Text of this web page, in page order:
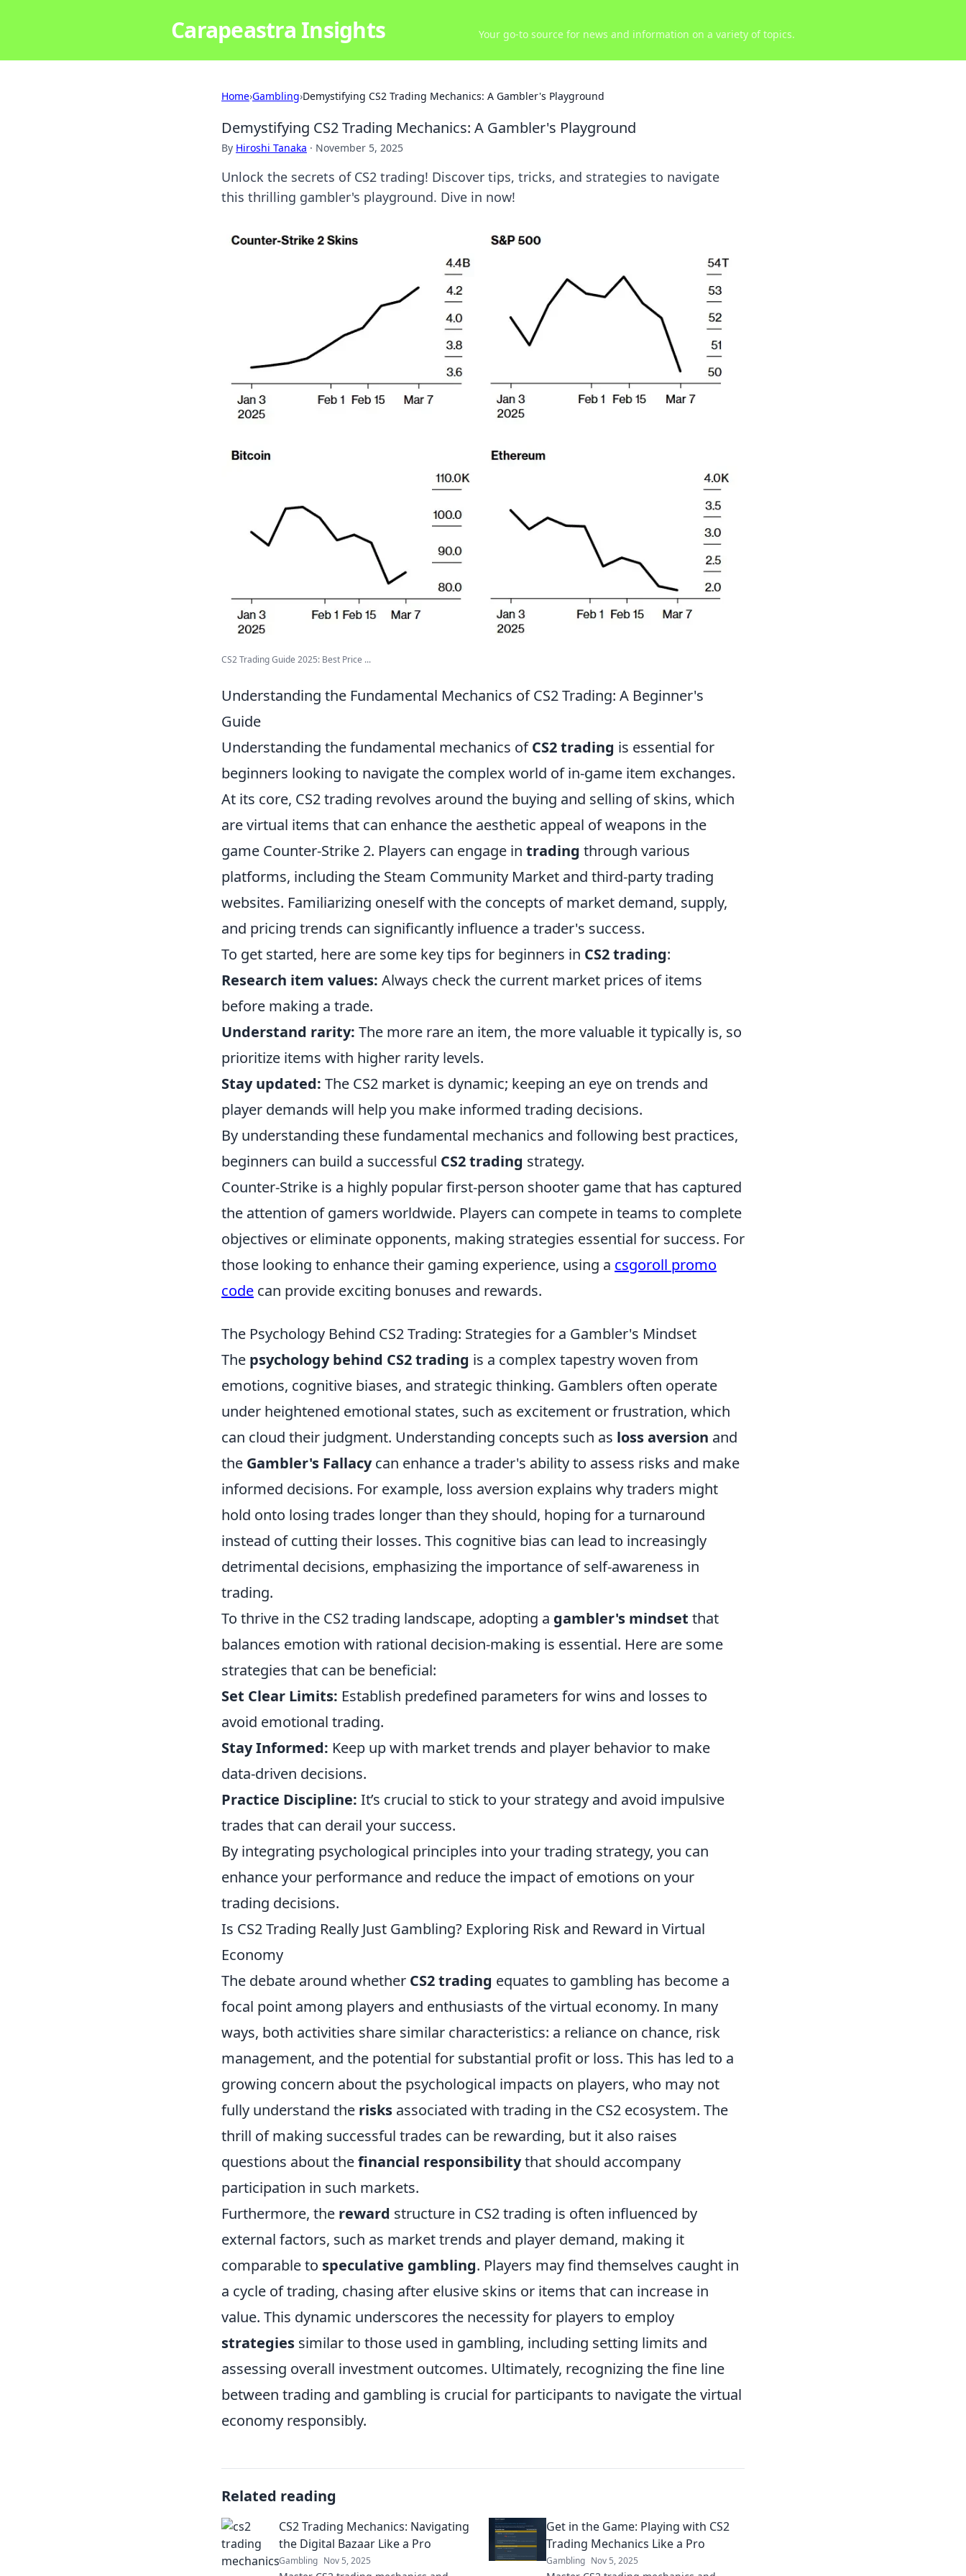
Carapeastra Insights Your go-to source for news and information on a variety of topics.
Home›Gambling›Demystifying CS2 Trading Mechanics: A Gambler's Playground
Demystifying CS2 Trading Mechanics: A Gambler's Playground
By Hiroshi Tanaka · November 5, 2025
Unlock the secrets of CS2 trading! Discover tips, tricks, and strategies to navigate
this thrilling gambler's playground. Dive in now!
CS2 Trading Guide 2025: Best Price ...
Understanding the Fundamental Mechanics of CS2 Trading: A Beginner's
Guide
Understanding the fundamental mechanics ofCS2 trading is essential for
beginners looking to navigate the complex world of in-game item exchanges.
At its core, CS2 trading revolves around the buying and selling of skins, which
are virtual items that can enhance the aesthetic appeal of weapons in the
game Counter-Strike 2. Players can engage in trading through various
platforms, including the Steam Community Market and third-party trading
websites. Familiarizing oneself with the concepts of market demand, supply,
and pricing trends can significantly influence a trader's success.
To get started, here are some key tips for beginners in CS2 trading:
Research item values: Always check the current market prices of items
before making a trade.
Understand rarity: The more rare an item, the more valuable it typically is, so
prioritize items with higher rarity levels.
Stay updated: The CS2 market is dynamic; keeping an eye on trends and
player demands will help you make informed trading decisions.
By understanding these fundamental mechanics and following best practices,
beginners can build a successful CS2 trading strategy.
Counter-Strike is a highly popular first-person shooter game that has captured
the attention of gamers worldwide. Players can compete in teams to complete
objectives or eliminate opponents, making strategies essential for success. For
those looking to enhance their gaming experience, using a csgoroll promo
code can provide exciting bonuses and rewards.
The Psychology Behind CS2 Trading: Strategies for a Gambler's Mindset
The psychology behind CS2 trading is a complex tapestry woven from
emotions, cognitive biases, and strategic thinking. Gamblers often operate
under heightened emotional states, such as excitement or frustration, which
can cloud their judgment. Understanding concepts such as loss aversion and
the Gambler's Fallacycan enhance a trader's ability to assess risks and make
informed decisions. For example, loss aversion explains why traders might
hold onto losing trades longer than they should, hoping for a turnaround
instead of cutting their losses. This cognitive bias can lead to increasingly
detrimental decisions, emphasizing the importance of self-awareness in
trading.
To thrive in the CS2 trading landscape, adopting a gambler's mindset that
balances emotion with rational decision-making is essential. Here are some
strategies that can be beneficial:
Set Clear Limits: Establish predefined parameters for wins and losses to
avoid emotional trading.
Stay Informed: Keep up with market trends and player behavior to make
data-driven decisions.
Practice Discipline: It’s crucial to stick to your strategy and avoid impulsive
trades that can derail your success.
By integrating psychological principles into your trading strategy, you can
enhance your performance and reduce the impact of emotions on your
trading decisions.
Is CS2 Trading Really Just Gambling? Exploring Risk and Reward in Virtual
Economy
The debate around whether CS2 trading equates to gambling has become a
focal point among players and enthusiasts of the virtual economy. In many
ways, both activities share similar characteristics: a reliance on chance, risk
management, and the potential for substantial profit or loss. This has led to a
growing concern about the psychological impacts on players, who may not
fully understand the risks associated with trading in the CS2 ecosystem. The
thrill of making successful trades can be rewarding, but it also raises
questions about thefinancial responsibilitythat should accompany
participation in such markets.
Furthermore, the reward structure in CS2 trading is often influenced by
external factors, such as market trends and player demand, making it
comparable to speculative gambling. Players may find themselves caught in
a cycle of trading, chasing after elusive skins or items that can increase in
value. This dynamic underscores the necessity for players to employ
strategies similar to those used in gambling, including setting limits and
assessing overall investment outcomes. Ultimately, recognizing the fine line
between trading and gambling is crucial for participants to navigate the virtual
economy responsibly.
Related reading
CS2 Trading Mechanics: Navigating
the Digital Bazaar Like a Pro
Gambling Nov 5, 2025
Get in the Game: Playing with CS2
Trading Mechanics Like a Pro
Gambling Nov 5, 2025